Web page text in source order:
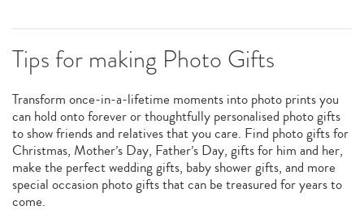
Tips for making Photo Gifts
Transform once-in-a-lifetime moments into photo prints you
can hold onto forever or thoughtfully personalised photo gifts
to show friends and relatives that you care. Find photo gifts for
Christmas, Mother’s Day, Father’s Day, gifts for him and her,
make the perfect wedding gifts, baby shower gifts, and more
special occasion photo gifts that can be treasured for years to
come.